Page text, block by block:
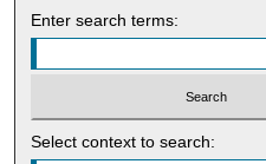
Enter search terms:
Select context to search: